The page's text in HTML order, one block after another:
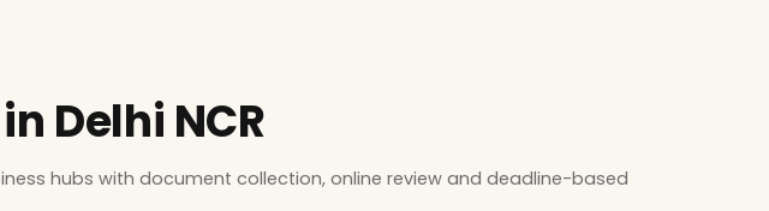
Delhi NCR
hubs with document collection, online review and deadline-based